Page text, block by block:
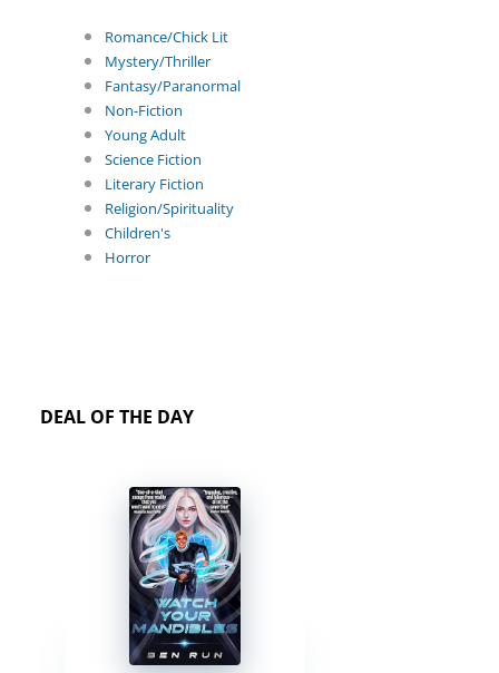
Romance/Chick Lit
Mystery/Thriller
Fantasy/Paranormal
Non-Fiction
Young Adult
Science Fiction
Literary Fiction
Religion/Spirituality
Children's
Horror
DEAL OF THE DAY